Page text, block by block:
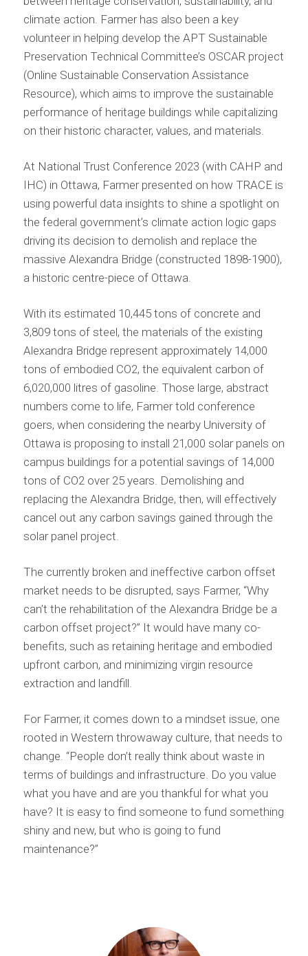
climate action. Farmer has also been a key
volunteer in helping develop the APT Sustainable
Preservation Technical Committee’s OSCAR project
(Online Sustainable Conservation Assistance
Resource), which aims to improve the sustainable
performance of heritage buildings while capitalizing
on their historic character, values, and materials.
At National Trust Conference 2023 (with CAHP and
IHC) in Ottawa, Farmer presented on how TRACE is
using powerful data insights to shine a spotlight on
the federal government’s climate action logic gaps
driving its decision to demolish and replace the
massive Alexandra Bridge (constructed 1898-1900),
a historic centre-piece of Ottawa.
With its estimated 10,445 tons of concrete and
3,809 tons of steel, the materials of the existing
Alexandra Bridge represent approximately 14,000
tons of embodied CO2, the equivalent carbon of
6,020,000 litres of gasoline. Those large, abstract
numbers come to life, Farmer told conference
goers, when considering the nearby University of
Ottawa is proposing to install 21,000 solar panels on
campus buildings for a potential savings of 14,000
tons of CO2 over 25 years. Demolishing and
replacing the Alexandra Bridge, then, will effectively
cancel out any carbon savings gained through the
solar panel project.
The currently broken and ineffective carbon offset
market needs to be disrupted, says Farmer, “Why
can’t the rehabilitation of the Alexandra Bridge be a
carbon offset project?” It would have many co-
benefits, such as retaining heritage and embodied
upfront carbon, and minimizing virgin resource
extraction and landfill.
For Farmer, it comes down to a mindset issue, one
rooted in Western throwaway culture, that needs to
change. “People don’t really think about waste in
terms of buildings and infrastructure. Do you value
what you have and are you thankful for what you
have? It is easy to find someone to fund something
shiny and new, but who is going to fund
maintenance?”